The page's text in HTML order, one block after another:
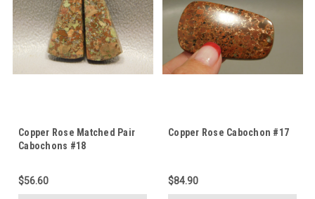
Copper Rose Matched Pair
Cabochons #18
$56.60
Copper Rose Cabochon #17
$84.90